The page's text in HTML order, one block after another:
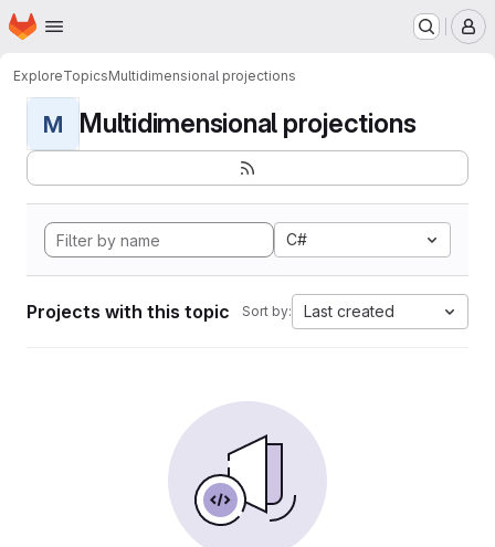
Skip to main content
Homepage
ExploreTopicsMultidimensional projections
M Multidimensional projections
C#
Projects with this topic Sort by: Last created